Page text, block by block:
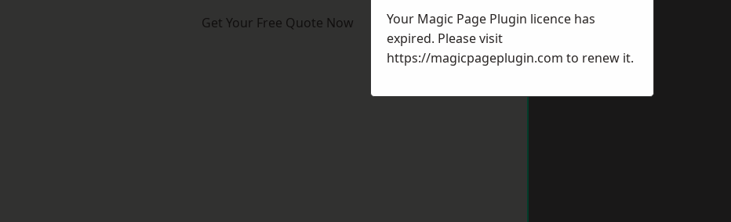
Get Your Free Quote Now
Your Magic Page Plugin licence has
expired. Please visit
https://magicpageplugin.com to renew it.